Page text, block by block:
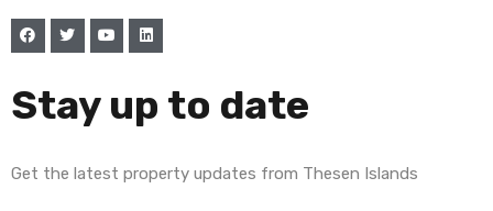
Stay up to date
Get the latest property updates from Thesen Islands